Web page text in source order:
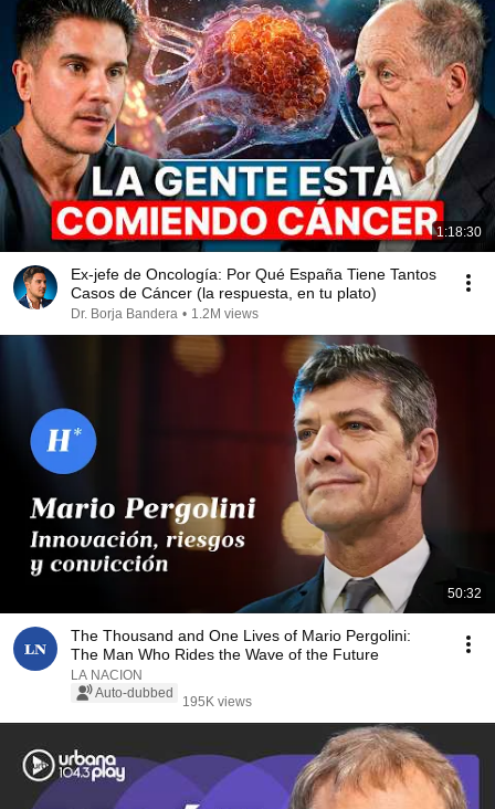
1:18:30
Ex-jefe de Oncología: Por Qué España Tiene Tantos
Casos de Cáncer (la respuesta, en tu plato)
Dr. Borja Bandera • 1.2M views
50:32
The Thousand and One Lives of Mario Pergolini:
The Man Who Rides the Wave of the Future
LA NACION
Auto-dubbed
195K views